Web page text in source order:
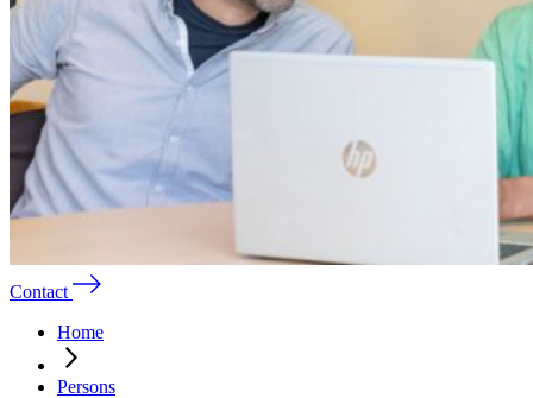
Contact
Home
Persons